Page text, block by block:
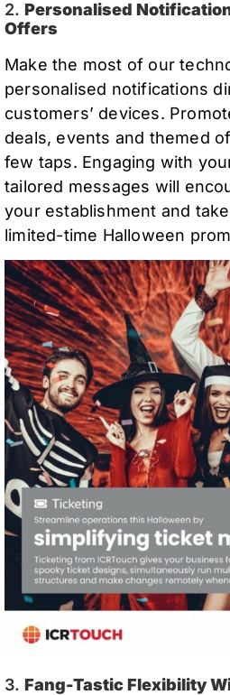
2. Personalised
Offers
Make the most of our
personalised notifications
customers’ devices.
deals, events and themed
few taps. Engaging with
tailored messages will
your establishment and
limited-time Halloween
3. Fang-Tastic Flexibility